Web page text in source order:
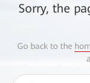
Sorry, the
Go back to the